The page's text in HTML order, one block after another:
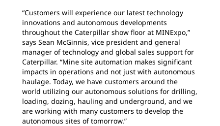
“Customers will experience our latest technology
innovations and autonomous developments
throughout the Caterpillar show floor at MINExpo,”
says Sean McGinnis, vice president and general
manager of technology and global sales support for
Caterpillar. “Mine site automation makes significant
impacts in operations and not just with autonomous
haulage. Today, we have customers around the
world utilizing our autonomous solutions for drilling,
loading, dozing, hauling and underground, and we
are working with many customers to develop the
autonomous sites of tomorrow.”